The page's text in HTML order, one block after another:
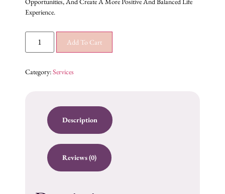
Experience.
Add To Cart
Category:Services
Description
Reviews (0)